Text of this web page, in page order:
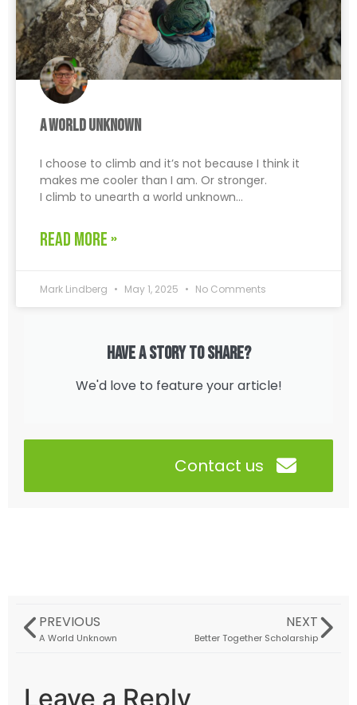
A World Unknown
I choose to climb and it’s not because I think it
makes me cooler than I am. Or stronger.
I climb to unearth a world unknown…
READ MORE »
Mark Lindberg May 1, 2025 No Comments
Have a story to share?
We'd love to feature your article!
Contact us
PREVIOUS
A World Unknown
NEXT
Better Together Scholarship
Leave a Reply